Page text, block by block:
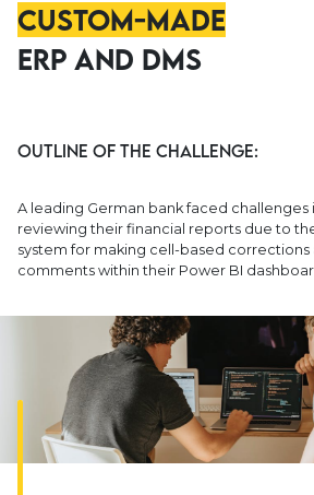
Custom-Made
ERP and DMS
Outline of the Challenge:
A leading German bank faced challenges
reviewing their financial reports due to
system for making cell-based corrections
comments within their Power BI